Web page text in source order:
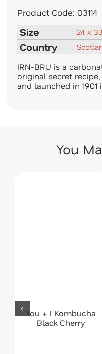
Product Code: 03114
Size 24 x
Country
IRN-BRU is a
original secret
and launched in 1901
You
You + I Kombucha
Black Cherry